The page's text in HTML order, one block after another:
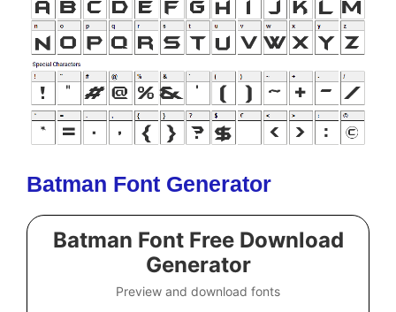
Batman Font Generator
Batman Font Free Download
Generator
Preview and download fonts